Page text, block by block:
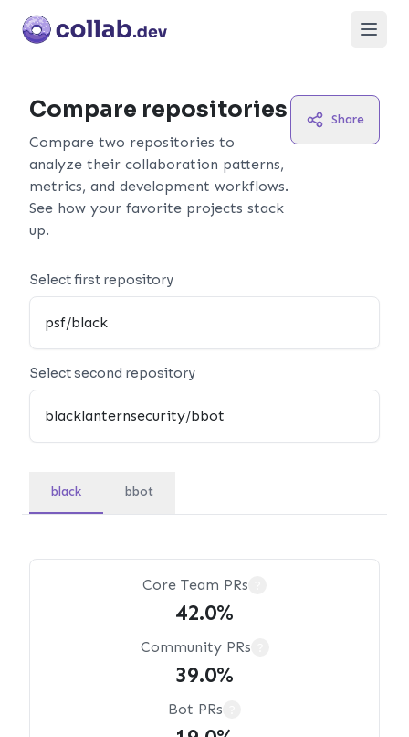
Open
Compare repositories
Compare two repositories to
analyze their collaboration patterns,
metrics, and development workflows.
See how your favorite projects stack
up.
Share
Select first repository
Select second repository
black bbot
Core Team PRs
42.0%
Community PRs
39.0%
Bot PRs